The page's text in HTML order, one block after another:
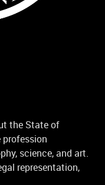
the State of
science, and art.
representation,